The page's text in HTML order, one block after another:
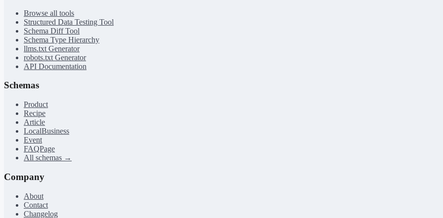
Browse all tools
Structured Data Testing Tool
Schema Diff Tool
Schema Type Hierarchy
llms.txt Generator
robots.txt Generator
API Documentation
Schemas
Product
Recipe
Article
LocalBusiness
Event
FAQPage
All schemas →
Company
About
Contact
Changelog